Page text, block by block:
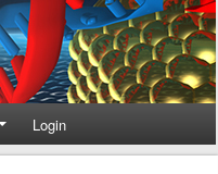
Login